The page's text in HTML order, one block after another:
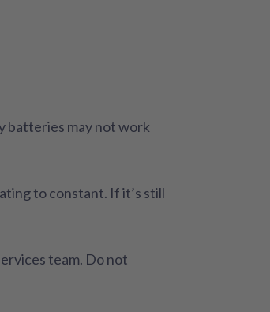
batteries may not work
to constant. If it’s still
team. Do not